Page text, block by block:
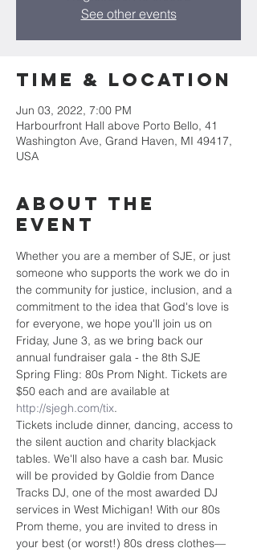
See other events
Time & Location
Jun 03, 2022, 7:00 PM
Harbourfront Hall above Porto Bello, 41
Washington Ave, Grand Haven, MI 49417,
USA
About the
event
Whether you are a member of SJE, or just
someone who supports the work we do in
the community for justice, inclusion, and a
commitment to the idea that God's love is
for everyone, we hope you'll join us on
Friday, June 3, as we bring back our
annual fundraiser gala - the 8th SJE
Spring Fling: 80s Prom Night. Tickets are
$50 each and are available at
http://sjegh.com/tix.
Tickets include dinner, dancing, access to
the silent auction and charity blackjack
tables. We'll also have a cash bar. Music
will be provided by Goldie from Dance
Tracks DJ, one of the most awarded DJ
services in West Michigan! With our 80s
Prom theme, you are invited to dress in
your best (or worst!) 80s dress clothes—